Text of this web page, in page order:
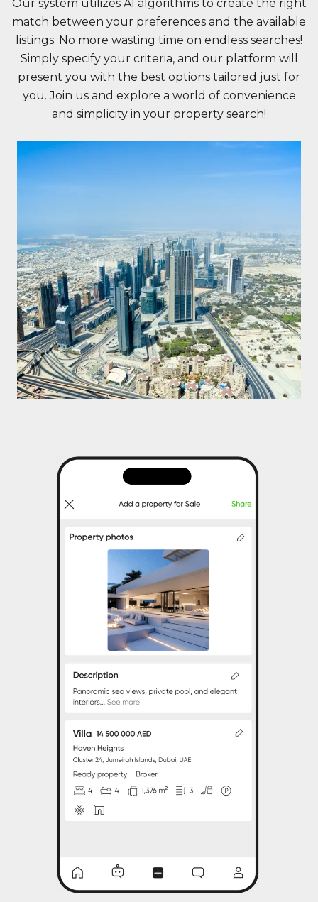
Our system utilizes AI algorithms to create the right
match between your preferences and the available
listings. No more wasting time on endless searches!
Simply specify your criteria, and our platform will
present you with the best options tailored just for
you. Join us and explore a world of convenience
and simplicity in your property search!